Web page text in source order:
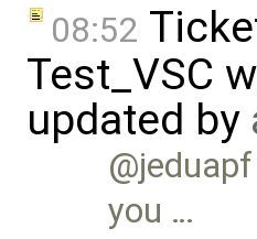
08:52
Test_VSC
updated by
you …